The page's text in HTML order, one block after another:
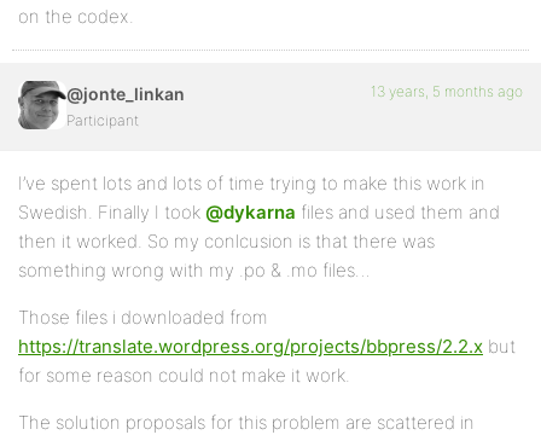
on the codex.
@jonte_linkan
Participant
13 years, 5 months ago
I’ve spent lots and lots of time trying to make this work in
Swedish. Finally I took @dykarna files and used them and
then it worked. So my conlcusion is that there was
something wrong with my .po & .mo files…
Those files i downloaded from
https://translate.wordpress.org/projects/bbpress/2.2.x but
for some reason could not make it work.
The solution proposals for this problem are scattered in